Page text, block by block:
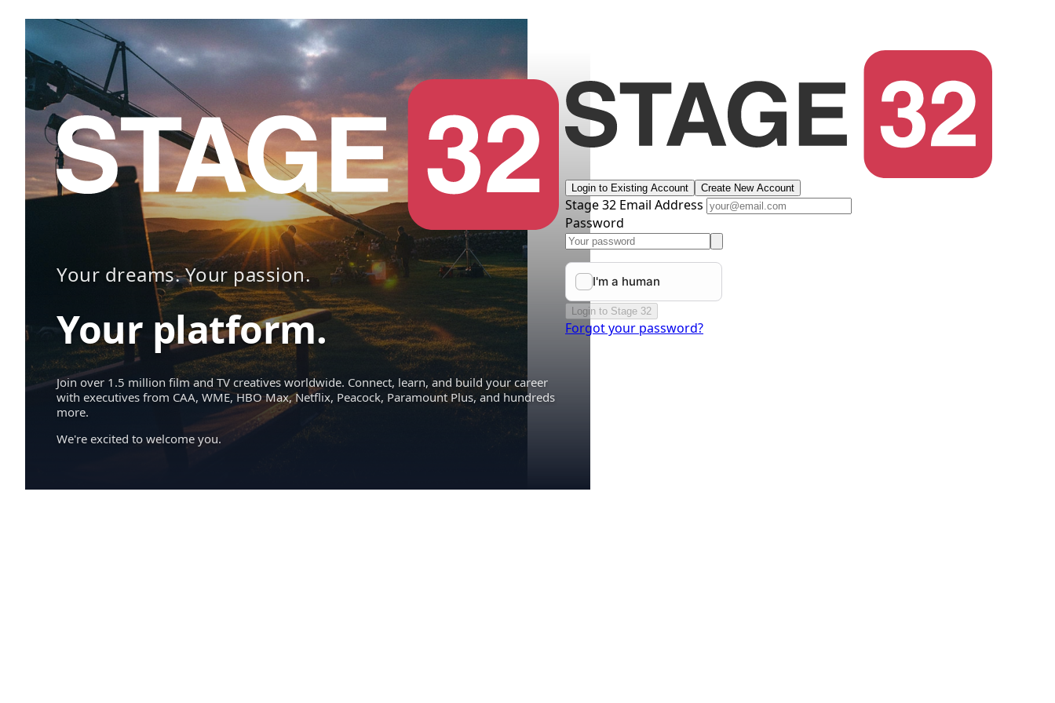
Your dreams. Your passion.
Your platform.
Join over 1.5 million film and TV creatives worldwide. Connect, learn, and build your career
with executives from CAA, WME, HBO Max, Netflix, Peacock, Paramount Plus, and hundreds
more.
We're excited to welcome you.
Login to Existing Account Create New Account
Stage 32 Email Address
Password
Login to Stage 32
Forgot your password?